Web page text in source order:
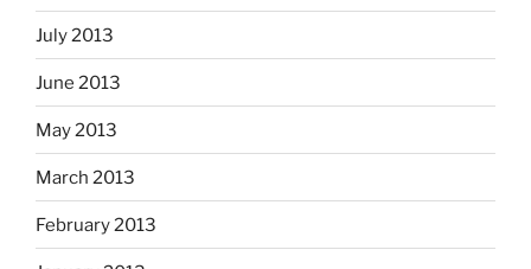
July 2013
June 2013
May 2013
March 2013
February 2013